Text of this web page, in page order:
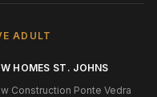
ADULT
HOMES ST. JOHNS
Construction Ponte Vedra